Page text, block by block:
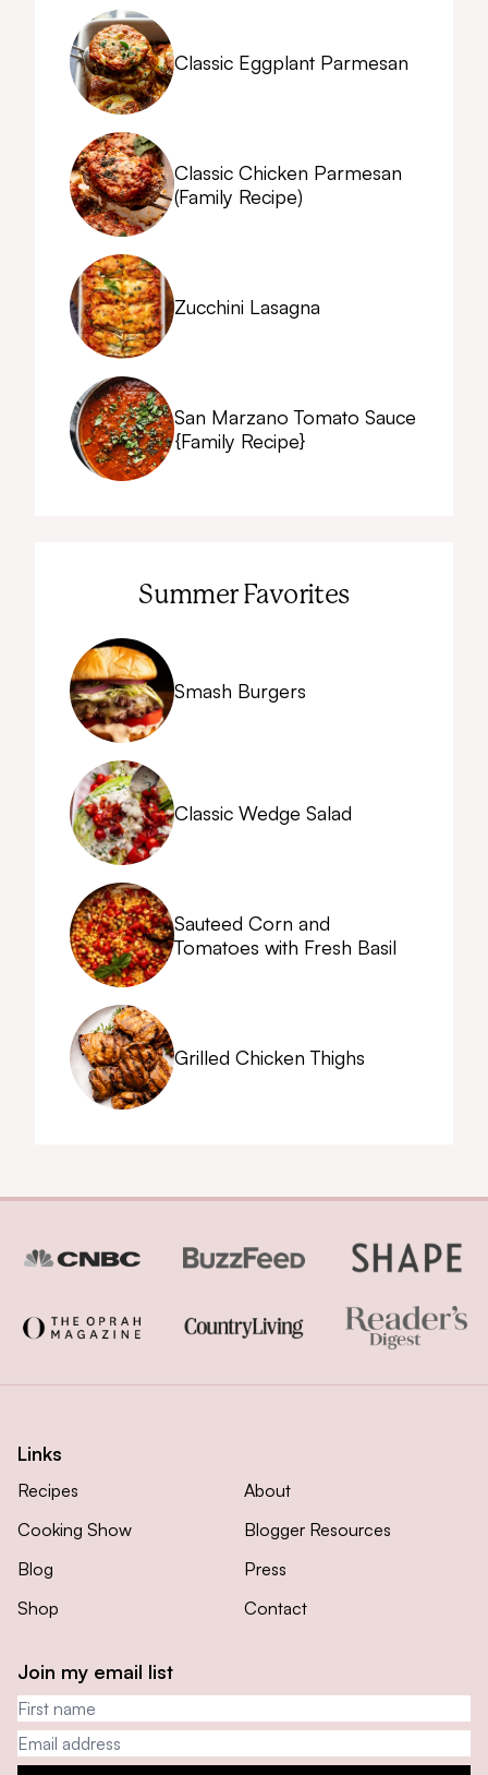
Classic Eggplant Parmesan
Classic Chicken Parmesan
(Family Recipe)
Zucchini Lasagna
San Marzano Tomato Sauce
{Family Recipe}
Summer Favorites
Smash Burgers
Classic Wedge Salad
Sauteed Corn and
Tomatoes with Fresh Basil
Grilled Chicken Thighs
Links
Recipes
Cooking Show
Blog
Shop
About
Blogger Resources
Press
Contact
Join my email list
First name
Email address